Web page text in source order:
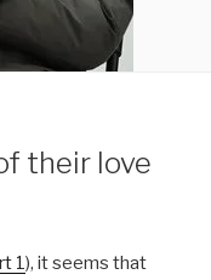
their love
1), it seems that